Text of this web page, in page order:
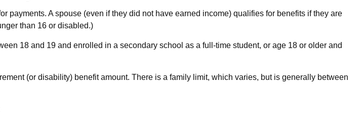
A spouse (even if they did not have earned income) qualifies for benefits if they are
than 16 or disabled.)
18 and 19 and enrolled in a secondary school as a full-time student, or age 18 or older and
(or disability) benefit amount. There is a family limit, which varies, but is generally between